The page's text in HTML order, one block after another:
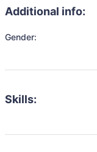
Additional info:
Gender:
Skills: